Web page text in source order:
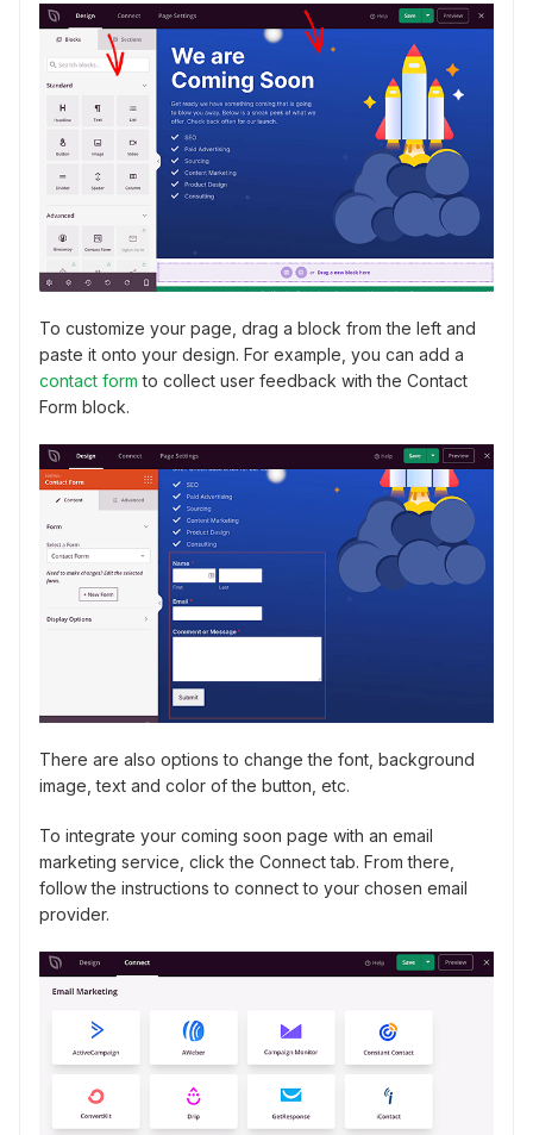
To customize your page, drag a block from the left and
paste it onto your design. For example, you can add a
contact form to collect user feedback with the Contact
Form block.
There are also options to change the font, background
image, text and color of the button, etc.
To integrate your coming soon page with an email
marketing service, click the Connect tab. From there,
follow the instructions to connect to your chosen email
provider.